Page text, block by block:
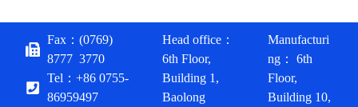
Fax：(0769)
8777 3770
Tel：+86 0755-
86959497
Head office：
6th Floor,
Building 1,
Baolong
Manufacturi
ng： 6th
Floor,
Building 10,